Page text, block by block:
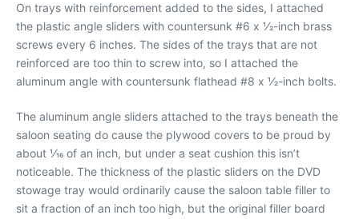
On trays with reinforcement added to the sides, I attached
the plastic angle sliders with countersunk #6 x 1⁄2-inch brass
screws every 6 inches. The sides of the trays that are not
reinforced are too thin to screw into, so I attached the
aluminum angle with countersunk flathead #8 x 1⁄2-inch bolts.
The aluminum angle sliders attached to the trays beneath the
saloon seating do cause the plywood covers to be proud by
about 1⁄16 of an inch, but under a seat cushion this isn’t
noticeable. The thickness of the plastic sliders on the DVD
stowage tray would ordinarily cause the saloon table filler to
sit a fraction of an inch too high, but the original filler board